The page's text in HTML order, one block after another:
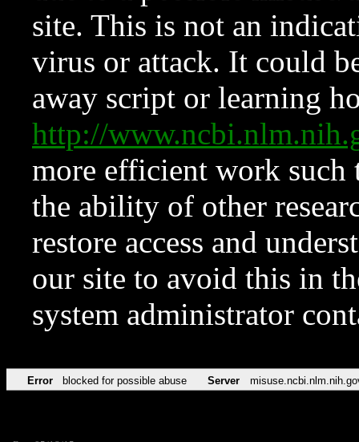
site. This is not an
virus or attack. It could
away script or learning
http://
more efficient work such
the ability of other
restore access and
our site to avoid this in
system administrator
Error blocked for possible abuse Server